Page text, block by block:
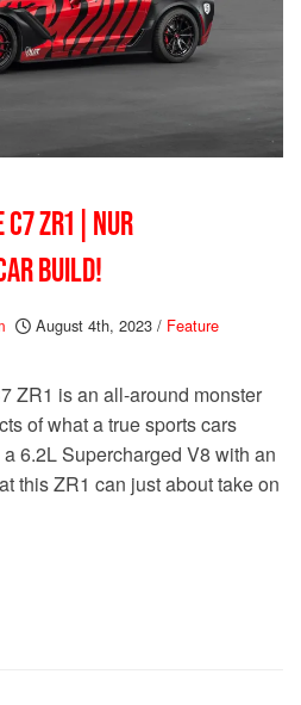
C7 ZR1 | NUR
BUILD!
August 4th, 2023 / Feature
ZR1 is an all-around monster
of what a true sports cars
6.2L Supercharged V8 with an
this ZR1 can just about take on